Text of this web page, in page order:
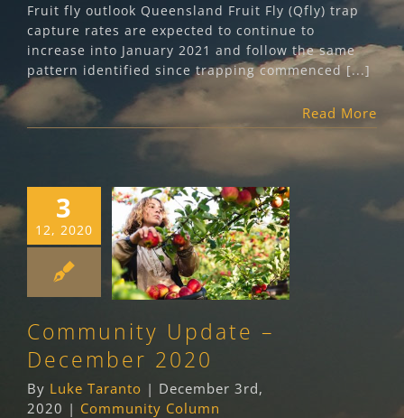
Fruit fly outlook Queensland Fruit Fly (Qfly) trap
capture rates are expected to continue to
increase into January 2021 and follow the same
pattern identified since trapping commenced [...]
Read More
3
12, 2020
Community
Update –
December 2020
Community Update –
December 2020
By Luke Taranto | December 3rd,
2020 | Community Column